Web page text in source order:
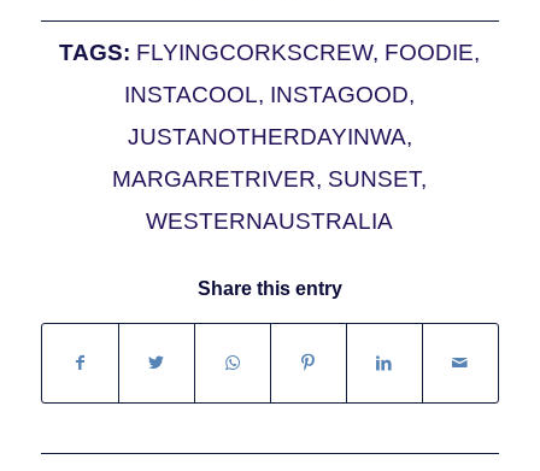
TAGS: FLYINGCORKSCREW, FOODIE,
INSTACOOL, INSTAGOOD,
JUSTANOTHERDAYINWA,
MARGARETRIVER, SUNSET,
WESTERNAUSTRALIA
Share this entry